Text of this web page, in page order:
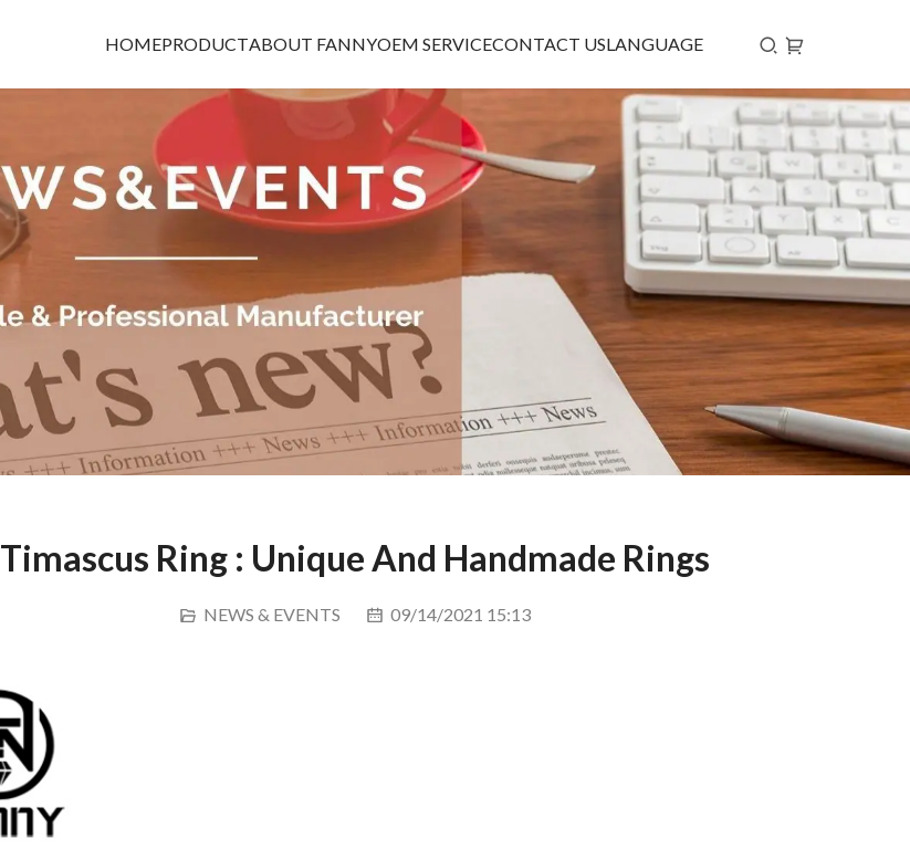
HOMEPRODUCTABOUT FANNYOEM SERVICECONTACT USLANGUAGE
Timascus Ring : Unique And Handmade Rings
NEWS & EVENTS 09/14/2021 15:13